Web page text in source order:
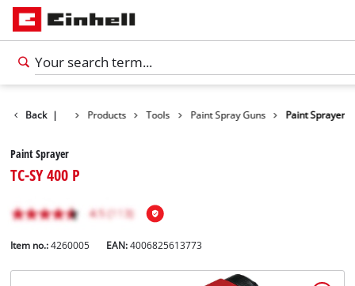
Back | Products Tools Paint Spray Guns Paint Sprayer
Paint Sprayer
TC-SY 400 P
Item no.: 4260005 EAN:4006825613773